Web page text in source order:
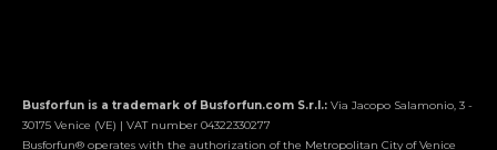
Busforfun is a trademark of Busforfun.com S.r.l.: Via Jacopo Salamonio, 3 -
30175 Venice (VE) | VAT number 04322330277
Busforfun® operates with the authorization of the Metropolitan City of Venice